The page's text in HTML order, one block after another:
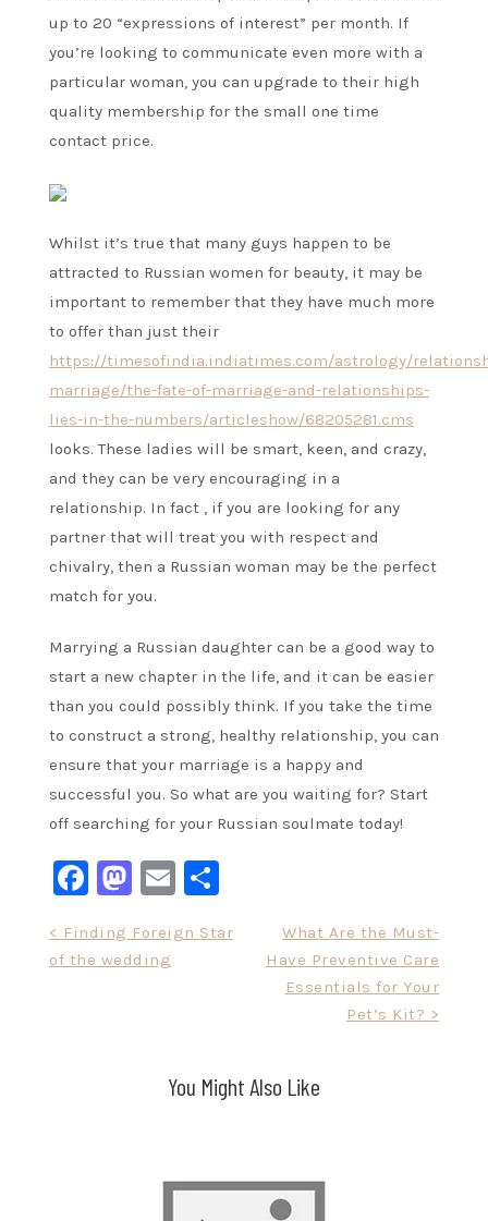
up to 20 “expressions of interest” per month. If
you’re looking to communicate even more with a
particular woman, you can upgrade to their high
quality membership for the small one time
contact price.
Whilst it’s true that many guys happen to be
attracted to Russian women for beauty, it may be
important to remember that they have much more
to offer than just their
https://timesofindia.indiatimes.com/astrology/
marriage/the-fate-of-marriage-and-relationships-
lies-in-the-numbers/articleshow/68205281.cms
looks. These ladies will be smart, keen, and crazy,
and they can be very encouraging in a
relationship. In fact , if you are looking for any
partner that will treat you with respect and
chivalry, then a Russian woman may be the perfect
match for you.
Marrying a Russian daughter can be a good way to
start a new chapter in the life, and it can be easier
than you could possibly think. If you take the time
to construct a strong, healthy relationship, you can
ensure that your marriage is a happy and
successful you. So what are you waiting for? Start
off searching for your Russian soulmate today!
Facebook
Mastodon
Email
navigation
< Finding Foreign Star
of the wedding
What Are the Must-
Have Preventive Care
Essentials for Your
Pet’s Kit? >
You Might Also Like